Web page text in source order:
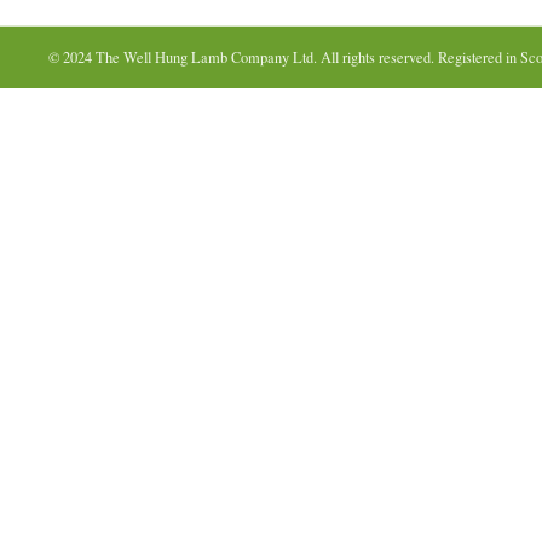
© 2024 The Well Hung Lamb Company Ltd. All rights reserved. Registered in